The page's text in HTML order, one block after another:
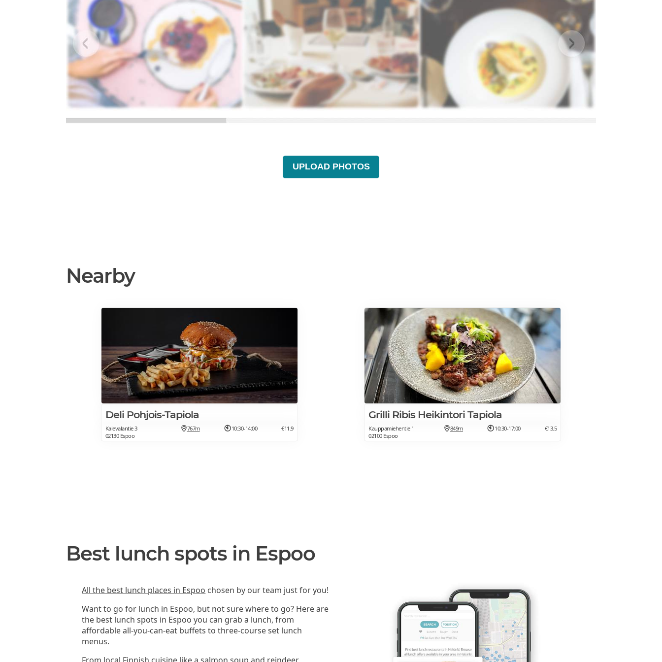
UPLOAD PHOTOS
Nearby
Deli Pohjois-Tapiola
Kalevalantie 3
02130 Espoo
767m 10:30-14:00 €11.9
Grilli Ribis Heikintori Tapiola
Kauppamiehentie 1
02100 Espoo
849m 10:30-17:00 €13.5
Best lunch spots in Espoo
All the best lunch places in Espoo chosen by our team just for you!
Want to go for lunch in Espoo, but not sure where to go? Here are
the best lunch spots in Espoo you can grab a lunch, from
affordable all-you-can-eat buffets to three-course set lunch
menus.